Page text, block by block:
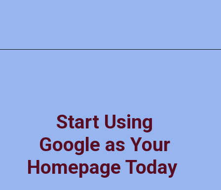
Start Using
Google as Your
Homepage Today